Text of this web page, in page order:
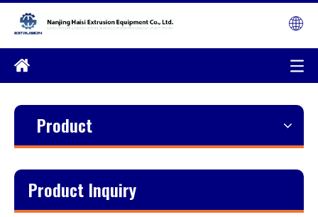
Product
Product Inquiry